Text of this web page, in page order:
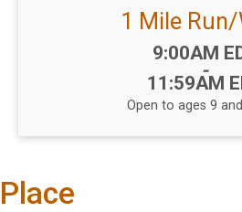
1 Mile
Time:
9:00AM
-
11:59AM
Open to ages 9
Place